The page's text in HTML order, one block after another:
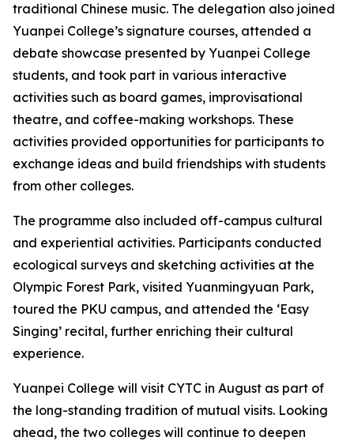
traditional Chinese music. The delegation also joined
Yuanpei College’s signature courses, attended a
debate showcase presented by Yuanpei College
students, and took part in various interactive
activities such as board games, improvisational
theatre, and coffee-making workshops. These
activities provided opportunities for participants to
exchange ideas and build friendships with students
from other colleges.
The programme also included off-campus cultural
and experiential activities. Participants conducted
ecological surveys and sketching activities at the
Olympic Forest Park, visited Yuanmingyuan Park,
toured the PKU campus, and attended the ‘Easy
Singing’ recital, further enriching their cultural
experience.
Yuanpei College will visit CYTC in August as part of
the long-standing tradition of mutual visits. Looking
ahead, the two colleges will continue to deepen